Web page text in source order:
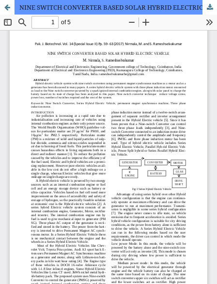
NINE SWITCH CONVERTER BASED SOLAR HYBRID ELECTRIC VEHICLE